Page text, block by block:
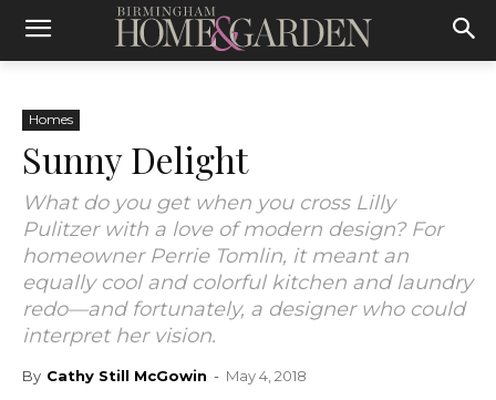
Homes
Sunny Delight
What do you get when you cross Lilly
Pulitzer with a love of modern design? For
homeowner Perrie Tomlin, it meant an
equally cool and colorful kitchen and laundry
redo—and fortunately, a designer who could
interpret her vision.
By Cathy Still McGowin - May 4, 2018